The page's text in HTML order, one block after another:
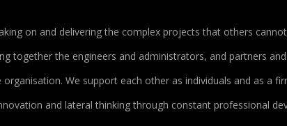
on and delivering the complex projects that others
together the engineers and administrators, and partners
organisation. We support each other as individuals and as a
and lateral thinking through constant professional